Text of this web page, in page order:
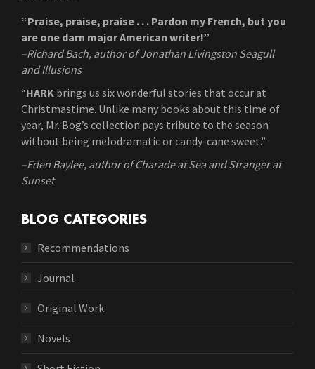
“Praise, praise, praise . . . Pardon my French, but you
are one darn major American writer!”
–Richard Bach, author of Jonathan Livingston Seagull
and Illusions
“HARK brings us six wonderful stories that occur at
Christmastime. Unlike many books about this time of
year, Mr. Bog’s collection pays tribute to the season
without being melodramatic or candy-cane sweet.”
–Eden Baylee, author of Charade at Sea and Stranger at
Sunset
BLOG CATEGORIES
Recommendations
Journal
Original Work
Novels